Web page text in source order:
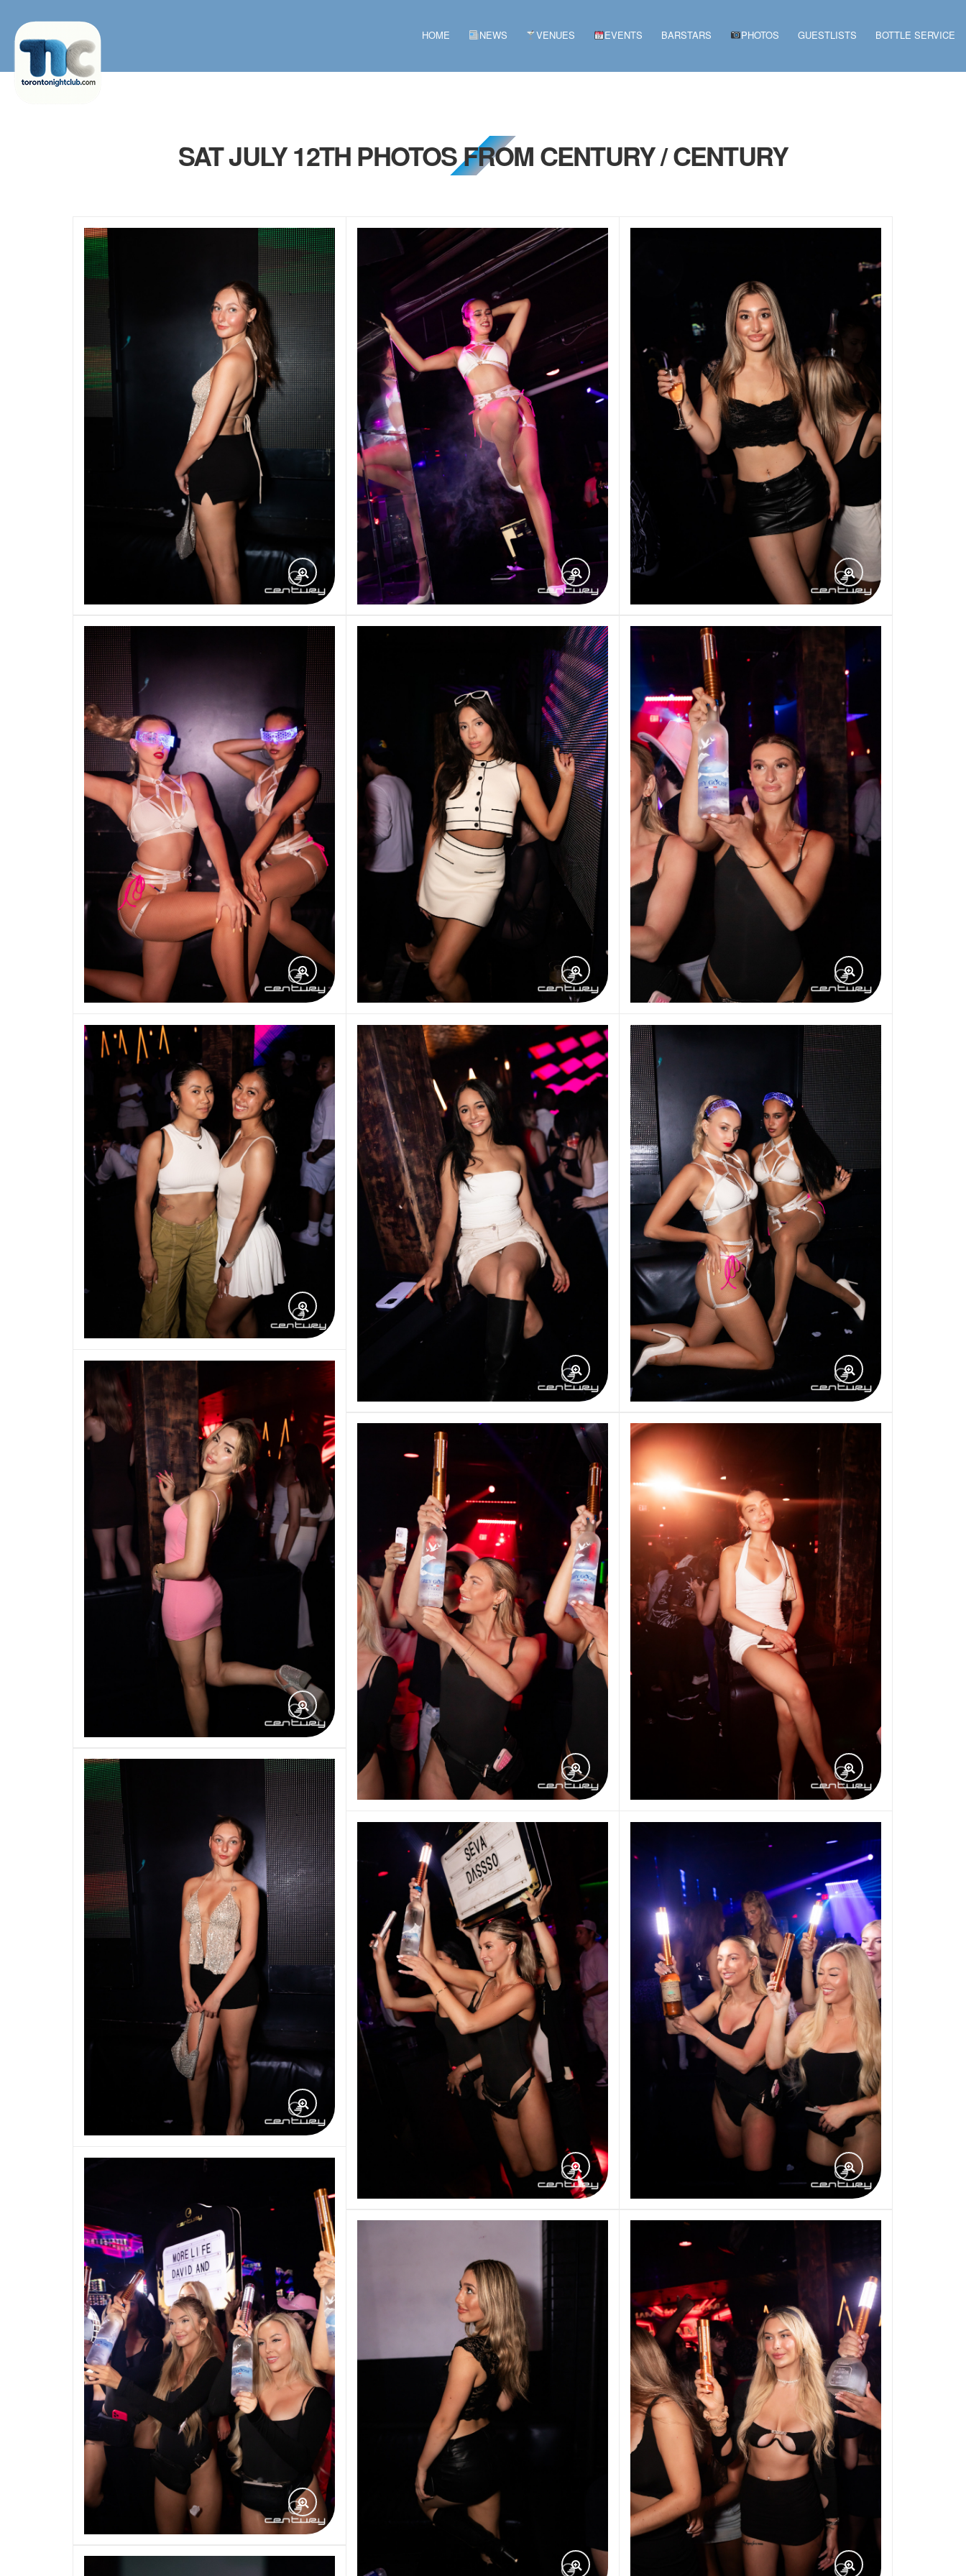
HOME NEWS VENUES EVENTS BARSTARS PHOTOS GUESTLISTS BOTTLE SERVICE
SAT JULY 12TH PHOTOS FROM CENTURY / CENTURY